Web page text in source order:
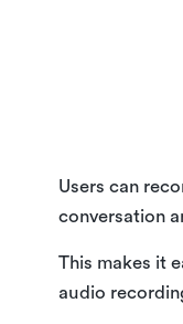
Users can
conversation
This makes it
audio